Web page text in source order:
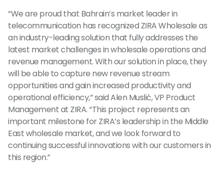
“We are proud that Bahrain’s market leader in
telecommunication has recognized ZIRA Wholesale as
an industry-leading solution that fully addresses the
latest market challenges in wholesale operations and
revenue management. With our solution in place, they
will be able to capture new revenue stream
opportunities and gain increased productivity and
operational efficiency,” said Alen Muslić, VP Product
Management at ZIRA. “This project represents an
important milestone for ZIRA’s leadership in the Middle
East wholesale market, and we look forward to
continuing successful innovations with our customers in
this region.”